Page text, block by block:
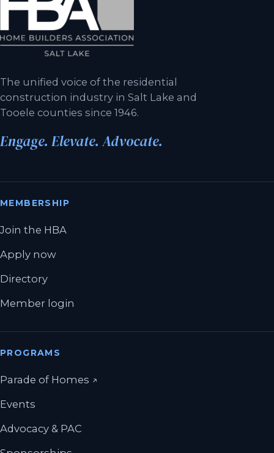
The unified voice of the residential
construction industry in Salt Lake and
Tooele counties since 1946.
Engage. Elevate. Advocate.
MEMBERSHIP
Join the HBA
Apply now
Directory
Member login
PROGRAMS
Parade of Homes (opens in a new tab)
↗
Events
Advocacy & PAC